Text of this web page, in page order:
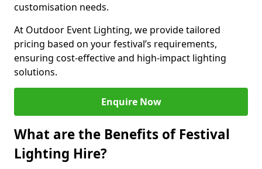
customisation needs.
At Outdoor Event Lighting, we provide tailored
pricing based on your festival’s requirements,
ensuring cost-effective and high-impact lighting
solutions.
Enquire Now
What are the Benefits of Festival
Lighting Hire?